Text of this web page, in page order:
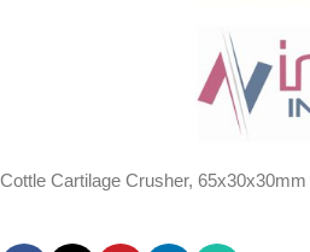
Cottle Cartilage Crusher, 65x30x30mm